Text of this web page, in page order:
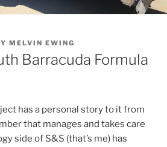
MELVIN EWING
Barracuda Formula
has a personal story to it from
that manages and takes care
side of S&S (that’s me) has